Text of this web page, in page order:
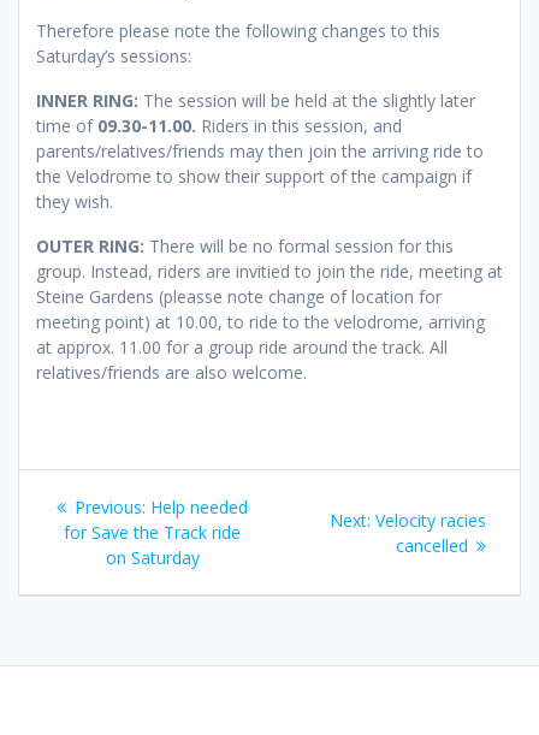
Therefore please note the following changes to this
Saturday’s sessions:
INNER RING: The session will be held at the slightly later
time of 09.30-11.00. Riders in this session, and
parents/relatives/friends may then join the arriving ride to
the Velodrome to show their support of the campaign if
they wish.
OUTER RING: There will be no formal session for this
group. Instead, riders are invitied to join the ride, meeting at
Steine Gardens (pleasse note change of location for
meeting point) at 10.00, to ride to the velodrome, arriving
at approx. 11.00 for a group ride around the track. All
relatives/friends are also welcome.
Post
navigation
Previous: Previous
post:
Help needed
for Save the Track ride
on Saturday
Next: Next
post:
Velocity racies
cancelled